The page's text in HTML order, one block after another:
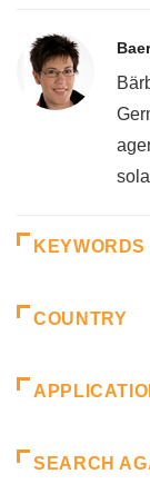
KEYWORDS
COUNTRY
SEARCH